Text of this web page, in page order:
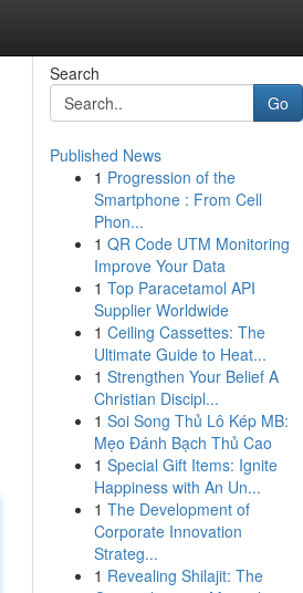
Search
Go
Published News
1 Progression of the
Smartphone : From Cell
Phon...
1 QR Code UTM Monitoring
Improve Your Data
1 Top Paracetamol API
Supplier Worldwide
1 Ceiling Cassettes: The
Ultimate Guide to Heat...
1 Strengthen Your Belief A
Christian Discipl...
1 Soi Song Thủ Lô Kép MB:
Mẹo Đánh Bạch Thủ Cao
1 Special Gift Items: Ignite
Happiness with An Un...
1 The Development of
Corporate Innovation
Strateg...
1 Revealing Shilajit: The